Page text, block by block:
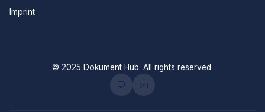
Imprint
© 2025 Dokument Hub. All rights reserved.